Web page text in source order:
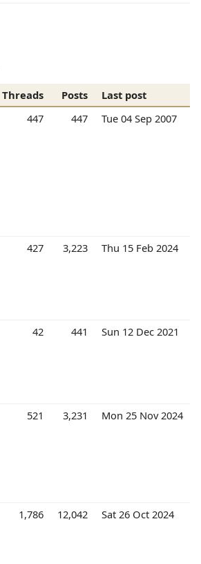
Threads Posts
Last post
447 447 Tue 04 Sep 2007
427 3,223 Thu 15 Feb 2024
42 441 Sun 12 Dec 2021
521 3,231 Mon 25 Nov 2024
1,786 12,042 Sat 26 Oct 2024